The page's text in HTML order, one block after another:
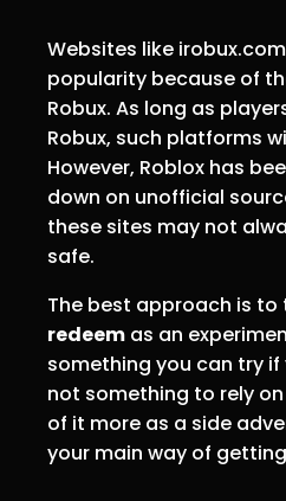
Websites like
popularity because of
Robux. As long as
Robux, such platforms
However, Roblox has
down on unofficial
these sites may not
safe.
The best approach is to
redeem as an
something you can try if
not something to rely
of it more as a side
your main way of